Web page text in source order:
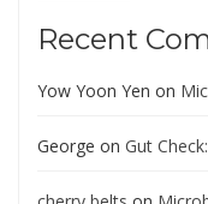
Recent
Yow Yoon Yen on
George on Gut